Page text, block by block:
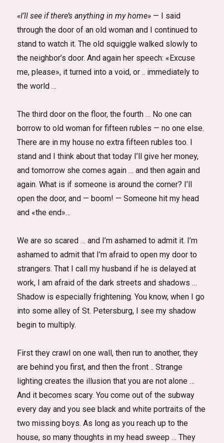
«I’ll see if there’s anything in my home» — I said
through the door of an old woman and I continued to
stand to watch it. The old squiggle walked slowly to
the neighbor’s door. And again her speech: «Excuse
me, please», it turned into a void, or .. immediately to
the world …
The third door on the floor, the fourth … No one can
borrow to old woman for fifteen rubles — no one else.
There are in my house no extra fifteen rubles too. I
stand and I think about that today I’ll give her money,
and tomorrow she comes again … and then again and
again. What is if someone is around the corner? I’ll
open the door, and — boom! — Someone hit my head
and «the end»…
We are so scared … and I’m ashamed to admit it. I’m
ashamed to admit that I’m afraid to open my door to
strangers. That I call my husband if he is delayed at
work, I am afraid of the dark streets and shadows …
Shadow is especially frightening. You know, when I go
into some alley of St. Petersburg, I see my shadow
begin to multiply.
First they crawl on one wall, then run to another, they
are behind you first, and then the front .. Strange
lighting creates the illusion that you are not alone …
And it becomes scary. You come out of the subway
every day and you see black and white portraits of the
two missing boys. As long as you reach up to the
house, so many thoughts in my head sweep … They